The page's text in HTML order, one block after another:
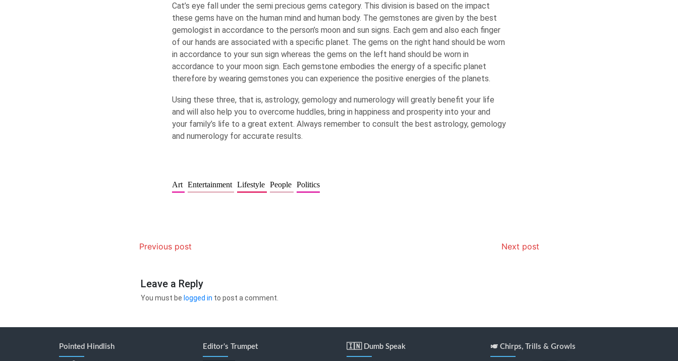
Cat’s eye fall under the semi precious gems category. This division is based on the impact
these gems have on the human mind and human body. The gemstones are given by the best
gemologist in accordance to the person’s moon and sun signs. Each gem and also each finger
of our hands are associated with a specific planet. The gems on the right hand should be worn
in accordance to your sun sign whereas the gems on the left hand should be worn in
accordance to your moon sign. Each gemstone embodies the energy of a specific planet
therefore by wearing gemstones you can experience the positive energies of the planets.
Using these three, that is, astrology, gemology and numerology will greatly benefit your life
and will also help you to overcome huddles, bring in happiness and prosperity into your and
your family’s life to a great extent. Always remember to consult the best astrology, gemology
and numerology for accurate results.
Art Entertainment Lifestyle People Politics
Previous post Next post
Leave a Reply
You must be logged in to post a comment.
Pointed Hindlish Editor's Trumpet 🇮🇳 Dumb Speak 🎺 Chirps, Trills & Growls